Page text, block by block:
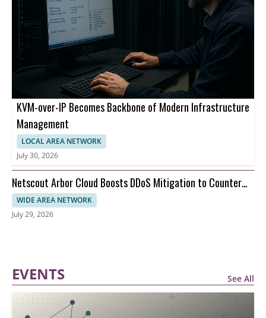
KVM-over-IP Becomes Backbone of Modern Infrastructure
Management
LOCAL AREA NETWORK
July 30, 2026
Netscout Arbor Cloud Boosts DDoS Mitigation to Counter
AI-Driven Botnets
WIDE AREA NETWORK
July 29, 2026
EVENTS See All